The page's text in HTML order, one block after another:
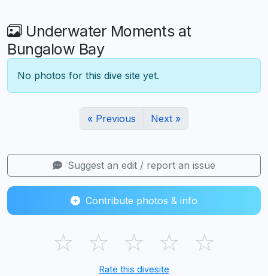
Underwater Moments at
Bungalow Bay
No photos for this dive site yet.
« Previous Next »
Suggest an edit / report an issue
Contribute photos & info
☆ ☆ ☆ ☆ ☆
Rate this divesite